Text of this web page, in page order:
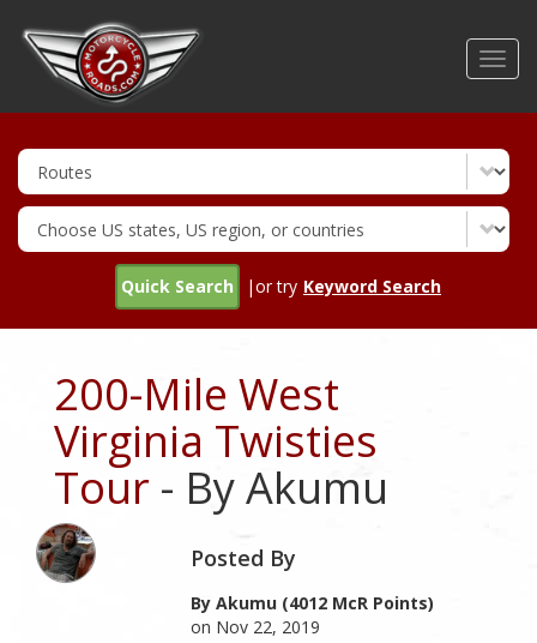
Quick Search |or try Keyword Search
200-Mile West
Virginia Twisties
Tour - By Akumu
Posted By
By Akumu (4012 McR Points)
on Nov 22, 2019